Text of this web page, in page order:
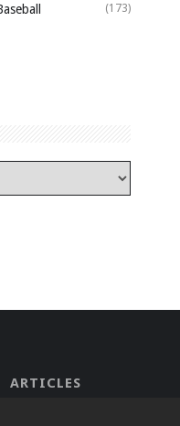
(173)
ARTICLES